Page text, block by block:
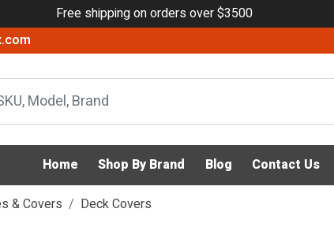
Free shipping on orders over $3500
Home Shop By Brand Blog Contact Us
& Covers Deck Covers